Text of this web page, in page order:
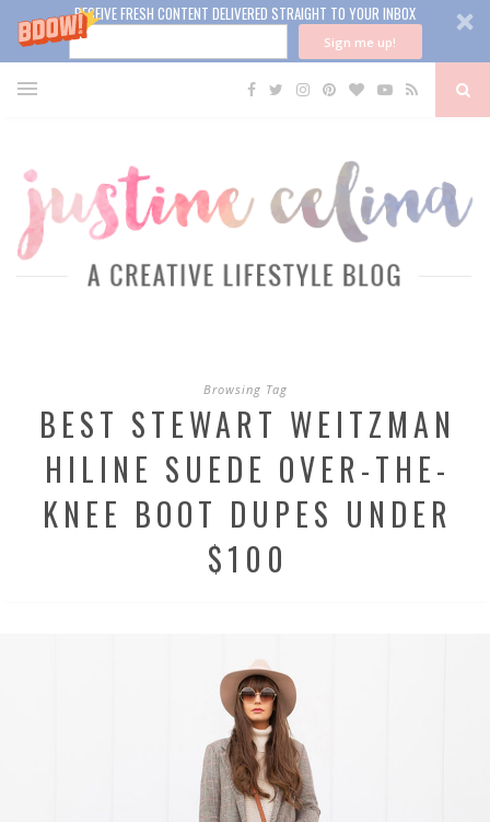
RECEIVE FRESH CONTENT DELIVERED STRAIGHT TO YOUR INBOX
Sign me up!
Browsing Tag
BEST STEWART WEITZMAN
HILINE SUEDE OVER-THE-
KNEE BOOT DUPES UNDER
$100